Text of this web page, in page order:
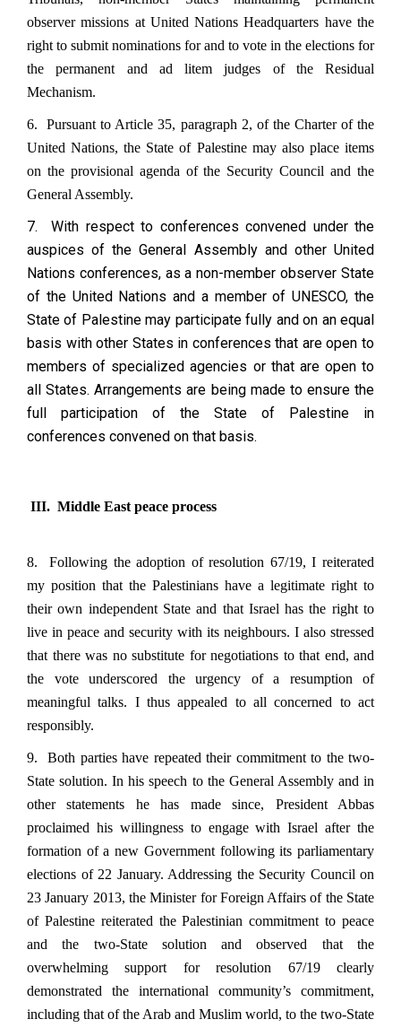
observer missions at United Nations Headquarters have the
right to submit nominations for and to vote in the elections for
the permanent and ad litem judges of the Residual
Mechanism.
6. Pursuant to Article 35, paragraph 2, of the Charter of the
United Nations, the State of Palestine may also place items
on the provisional agenda of the Security Council and the
General Assembly.
7. With respect to conferences convened under the
auspices of the General Assembly and other United
Nations conferences, as a non-member observer State
of the United Nations and a member of UNESCO, the
State of Palestine may participate fully and on an equal
basis with other States in conferences that are open to
members of specialized agencies or that are open to
all States. Arrangements are being made to ensure the
full participation of the State of Palestine in
conferences convened on that basis.
III. Middle East peace process
8. Following the adoption of resolution 67/19, I reiterated
my position that the Palestinians have a legitimate right to
their own independent State and that Israel has the right to
live in peace and security with its neighbours. I also stressed
that there was no substitute for negotiations to that end, and
the vote underscored the urgency of a resumption of
meaningful talks. I thus appealed to all concerned to act
responsibly.
9. Both parties have repeated their commitment to the two-
State solution. In his speech to the General Assembly and in
other statements he has made since, President Abbas
proclaimed his willingness to engage with Israel after the
formation of a new Government following its parliamentary
elections of 22 January. Addressing the Security Council on
23 January 2013, the Minister for Foreign Affairs of the State
of Palestine reiterated the Palestinian commitment to peace
and the two-State solution and observed that the
overwhelming support for resolution 67/19 clearly
demonstrated the international community’s commitment,
including that of the Arab and Muslim world, to the two-State